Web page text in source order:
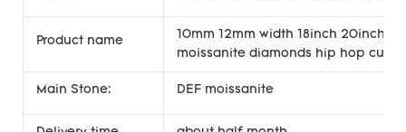
Product name
10mm 12mm width 18inch 20inch
moissanite diamonds hip hop
Main Stone: DEF moissanite